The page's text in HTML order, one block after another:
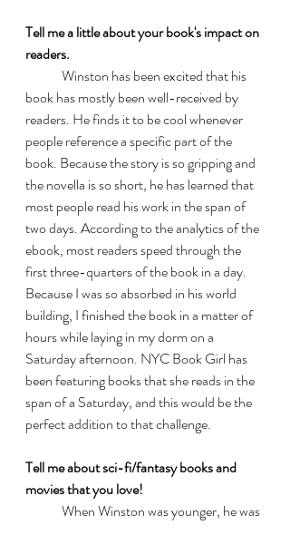
Tell me a little about your book's impact on
readers.
book has mostly been well-received by
readers. He finds it to be cool whenever
people reference a specific part of the
book. Because the story is so gripping and
the novella is so short, he has learned that
most people read his work in the span of
two days. According to the analytics of the
ebook, most readers speed through the
first three-quarters of the book in a day.
Because I was so absorbed in his world
building, I finished the book in a matter of
hours while laying in my dorm on a
Saturday afternoon. NYC Book Girl has
been featuring books that she reads in the
span of a Saturday, and this would be the
perfect addition to that challenge.
Tell me about sci-fi/fantasy books and
movies that you love!